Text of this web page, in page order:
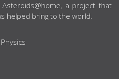
a project that
helped bring to the world.